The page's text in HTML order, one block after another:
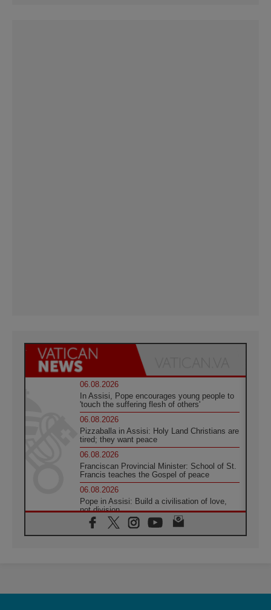
06.08.2026
In Assisi, Pope encourages young people to
'touch the suffering flesh of others'
06.08.2026
Pizzaballa in Assisi: Holy Land Christians are
tired; they want peace
06.08.2026
Franciscan Provincial Minister: School of St.
Francis teaches the Gospel of peace
06.08.2026
Pope in Assisi: Build a civilisation of love,
not division
06.08.2026
SIGNIS Africa renews its leadership